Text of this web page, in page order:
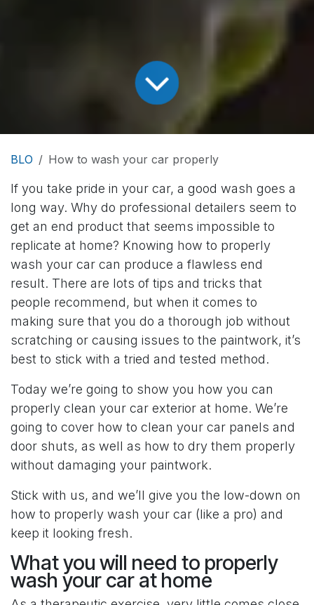
BLO How to wash your car properly
If you take pride in your car, a good wash goes a
long way. Why do professional detailers seem to
get an end product that seems impossible to
replicate at home? Knowing how to properly
wash your car can produce a flawless end
result. There are lots of tips and tricks that
people recommend, but when it comes to
making sure that you do a thorough job without
scratching or causing issues to the paintwork, it’s
best to stick with a tried and tested method.
Today we’re going to show you how you can
properly clean your car exterior at home. We’re
going to cover how to clean your car panels and
door shuts, as well as how to dry them properly
without damaging your paintwork.
Stick with us, and we’ll give you the low-down on
how to properly wash your car (like a pro) and
keep it looking fresh.
What you will need to properly
wash your car at home